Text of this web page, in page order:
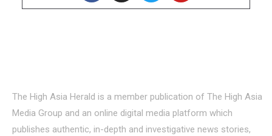
The High Asia Herald is a member publication of The High Asia
Media Group and an online digital media platform which
publishes authentic, in-depth and investigative news stories,